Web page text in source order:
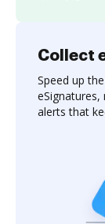
Collect
Speed up
alerts that